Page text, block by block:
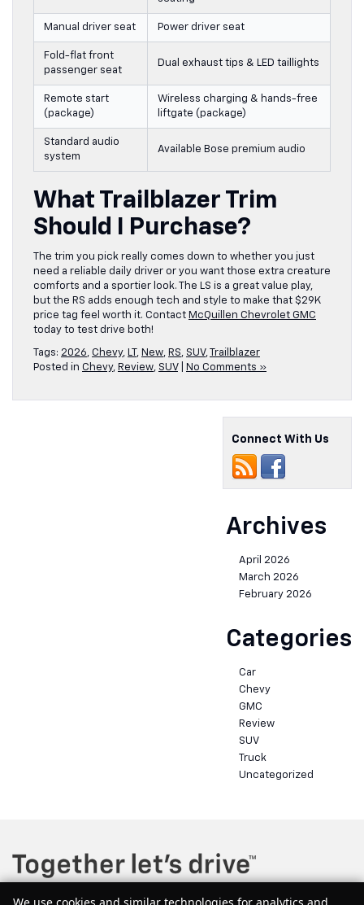
Manual driver seat Power driver seat
Fold-flat front
passenger seat
Dual exhaust tips & LED taillights
Remote start
(package)
Wireless charging & hands-free
liftgate (package)
Standard audio
system
Available Bose premium audio
What Trailblazer Trim
Should I Purchase?
The trim you pick really comes down to whether you just
need a reliable daily driver or you want those extra creature
comforts and a sportier look. The LS is a great value play,
but the RS adds enough tech and style to make that $29K
price tag feel worth it. Contact McQuillen Chevrolet GMC
today to test drive both!
Tags: 2026, Chevy, LT , New, RS, SUV,
Trailblazer
Posted in Chevy, Review, SUV| No Comments »
Connect With Us
Archives
April 2026
March 2026
February 2026
Categories
Car
Chevy
GMC
Review
SUV
Truck
Uncategorized